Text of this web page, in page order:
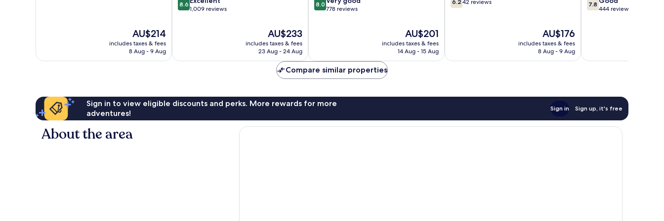
The
price
is
AU$214
includes taxes & fees
8 Aug - 9 Aug
out
8.6
1,009 reviews
The
price
is
AU$233
includes taxes & fees
23 Aug - 24 Aug
out
reviews
8.0
778 reviews
The
price
is
AU$201
includes taxes & fees
14 Aug - 15 Aug
out
6.2 42 reviews
The
price
is
AU$176
includes taxes & fees
8 Aug - 9 Aug
out
7.8
444 reviews
Compare similar properties
Sign in to view eligible discounts and perks. More rewards for more
adventures!
Sign in Sign up, it's free
About the area